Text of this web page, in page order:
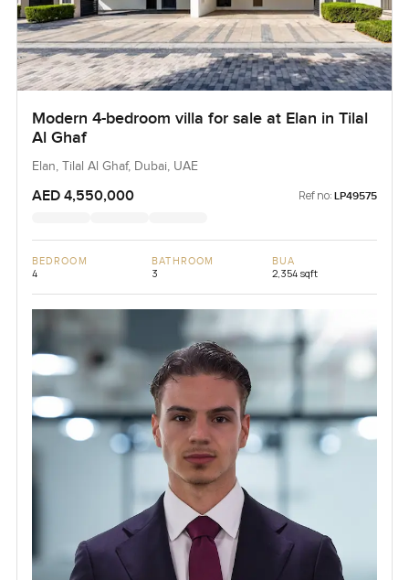
Modern 4-bedroom villa for sale at Elan in Tilal
Al Ghaf
Elan, Tilal Al Ghaf, Dubai, UAE
AED 4,550,000 Ref no: LP49575
BEDROOM
4
BATHROOM
3
BUA
2,354 sqft